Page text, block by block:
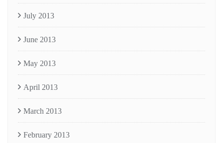
July 2013
June 2013
May 2013
April 2013
March 2013
February 2013